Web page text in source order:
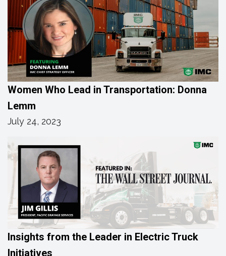
Women Who Lead in Transportation: Donna
Lemm
July 24, 2023
Insights from the Leader in Electric Truck
Initiatives